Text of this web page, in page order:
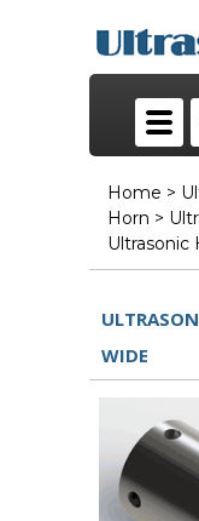
Home >
Horn >
Ultrasonic
WIDE